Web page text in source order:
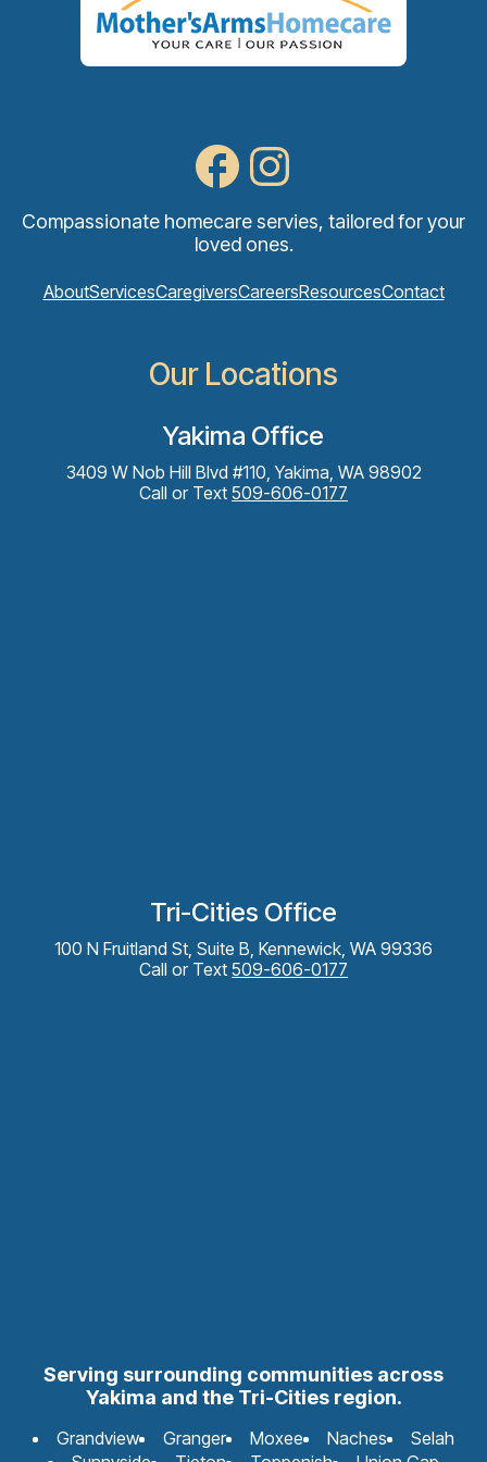
Compassionate homecare servies, tailored for your
loved ones.
AboutServicesCaregiversCareersResourcesContact
Our Locations
Yakima Office
3409 W Nob Hill Blvd #110, Yakima, WA 98902
Call or Text 509-606-0177
Tri-Cities Office
100 N Fruitland St, Suite B, Kennewick, WA 99336
Call or Text 509-606-0177
Serving surrounding communities across
Yakima and the Tri-Cities region.
Grandview Granger Moxee Naches
Selah